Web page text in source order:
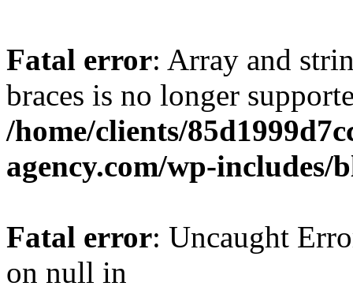
Fatal error: Array and
braces is no longer
/home/clients/
agency.com/wp-includes/
Fatal error: Uncaught
on null in